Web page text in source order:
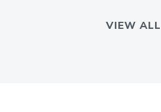
VIEW